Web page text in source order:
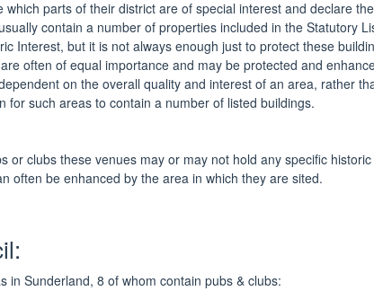
parts of their district are of special interest and declare
contain a number of properties included in the Statutory
Interest, but it is not always enough just to protect these
often of equal importance and may be protected and
on the overall quality and interest of an area, rather
for such areas to contain a number of listed buildings.
or clubs these venues may or may not hold any specific
often be enhanced by the area in which they are sited.
in Sunderland, 8 of whom contain pubs & clubs: